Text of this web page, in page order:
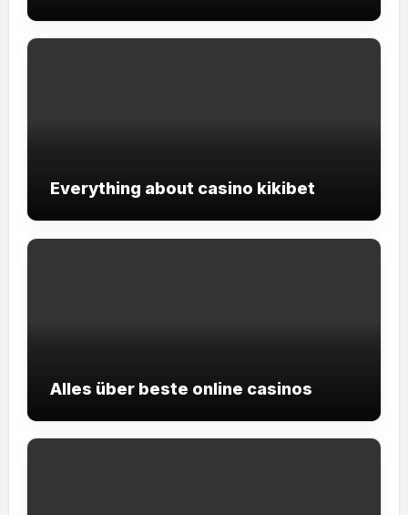
Everything about casino kikibet
Alles über beste online casinos